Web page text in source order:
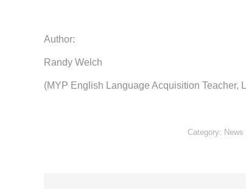
Author:
Randy Welch
(MYP English Language Acquisition Teacher,
Category: News